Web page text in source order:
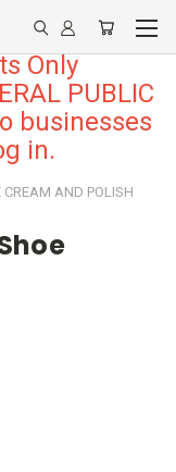
Only
PUBLIC
businesses
in.
CREAM AND POLISH